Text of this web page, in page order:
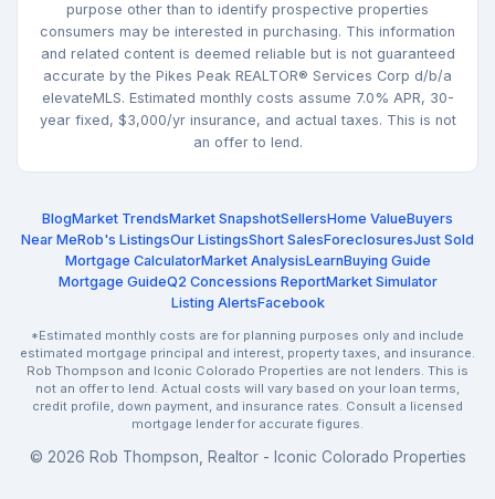
purpose other than to identify prospective properties
consumers may be interested in purchasing. This information
and related content is deemed reliable but is not guaranteed
accurate by the Pikes Peak REALTOR® Services Corp d/b/a
elevateMLS. Estimated monthly costs assume 7.0% APR, 30-
year fixed, $3,000/yr insurance, and actual taxes. This is not
an offer to lend.
BlogMarket TrendsMarket SnapshotSellersHome ValueBuyers
Near MeRob's ListingsOur ListingsShort SalesForeclosuresJust Sold
Mortgage CalculatorMarket AnalysisLearnBuying Guide
Mortgage GuideQ2 Concessions ReportMarket Simulator
Listing AlertsFacebook
*Estimated monthly costs are for planning purposes only and include
estimated mortgage principal and interest, property taxes, and insurance.
Rob Thompson and Iconic Colorado Properties are not lenders. This is
not an offer to lend. Actual costs will vary based on your loan terms,
credit profile, down payment, and insurance rates. Consult a licensed
mortgage lender for accurate figures.
© 2026 Rob Thompson, Realtor - Iconic Colorado Properties